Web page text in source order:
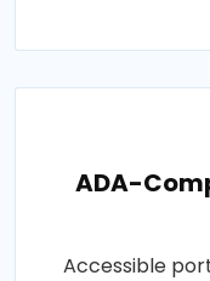
ADA-
Accessible